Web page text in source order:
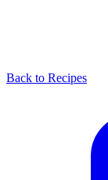
Back to Recipes